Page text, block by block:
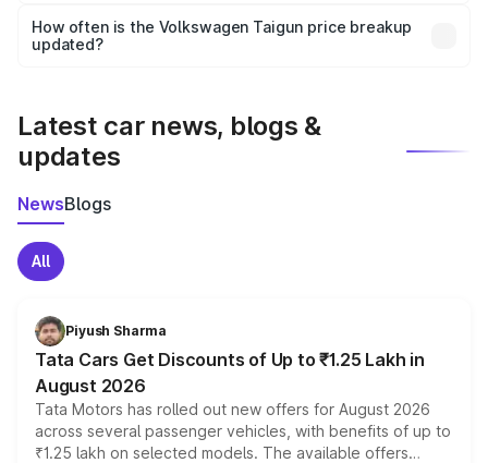
accessories, or different insurance plans, which will adjust
the final breakup.
How often is the Volkswagen Taigun price breakup
updated?
Latest car news, blogs &
updates
NewsBlogs
All
Piyush Sharma
Tata Cars Get Discounts of Up to ₹1.25 Lakh in
August 2026
Tata Motors has rolled out new offers for August 2026
across several passenger vehicles, with benefits of up to
₹1.25 lakh on selected models. The available offers